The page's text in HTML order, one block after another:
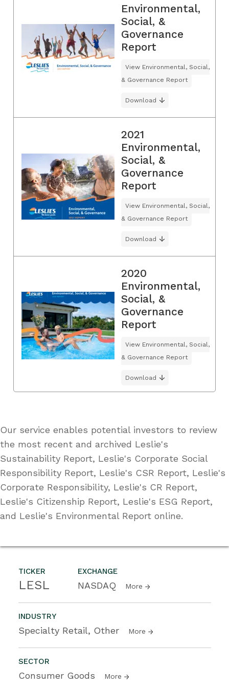
TICKER
LESL
EXCHANGE
NASDAQ More
INDUSTRY
Specialty Retail, Other More
SECTOR
Consumer Goods More
Environmental,
Social, &
Governance
Report
View Environmental, Social,
& Governance Report
Download
2021
Environmental,
Social, &
Governance
Report
View Environmental, Social,
& Governance Report
Download
2020
Environmental,
Social, &
Governance
Report
View Environmental, Social,
& Governance Report
Download
Our service enables potential investors to review
the most recent and archived Leslie's
Sustainability Report, Leslie's Corporate Social
Responsibility Report, Leslie's CSR Report, Leslie's
Corporate Responsibility, Leslie's CR Report,
Leslie's Citizenship Report, Leslie's ESG Report,
and Leslie's Environmental Report online.